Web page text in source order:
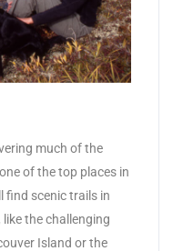
much of the
of the top places in
find scenic trails in
the challenging
Island or the